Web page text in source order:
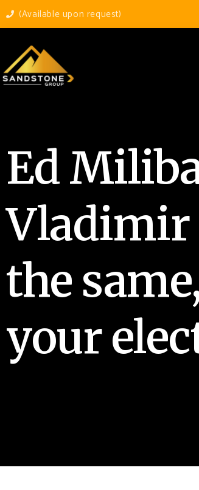
(Available upon request)
Ed
Vladimir
the
your